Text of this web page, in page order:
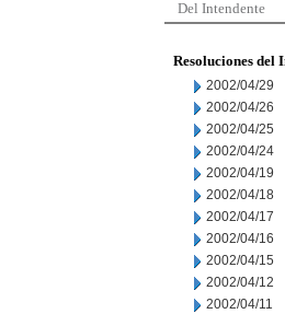
Del Intendente
Resoluciones del
2002/04/29
2002/04/26
2002/04/25
2002/04/24
2002/04/19
2002/04/18
2002/04/17
2002/04/16
2002/04/15
2002/04/12
2002/04/11